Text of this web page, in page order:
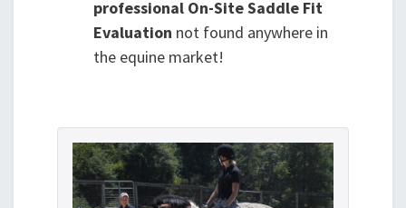
professional On-Site Saddle Fit
Evaluation not found anywhere in
the equine market!